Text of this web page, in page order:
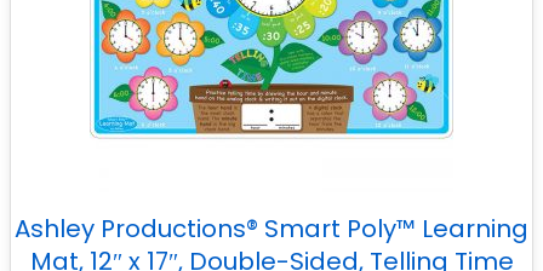
Ashley Productions® Smart Poly™ Learning
Mat, 12″ x 17″, Double-Sided, Telling Time